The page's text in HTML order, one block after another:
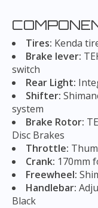
Tires: Kenda
Brake lever:
switch
Rear Light:
Shifter:
system
Brake Rotor:
Disc Brakes
Throttle:
Crank: 170mm
Freewheel:
Handlebar:
Black